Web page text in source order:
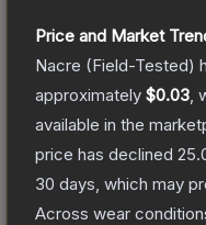
Price and Market
Nacre (Field-Tested)
approximately $0.03
available in the
price has declined
30 days, which may
Across wear